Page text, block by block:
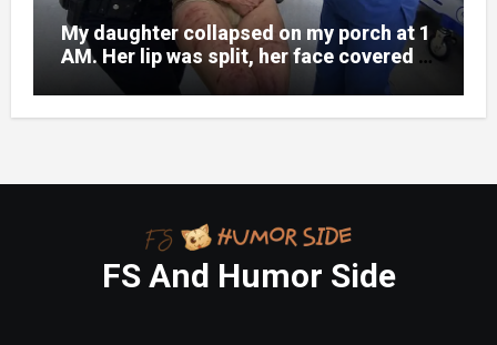
My daughter collapsed on my porch at 1
AM. Her lip was split, her face covered in
bruises.
FS And Humor Side